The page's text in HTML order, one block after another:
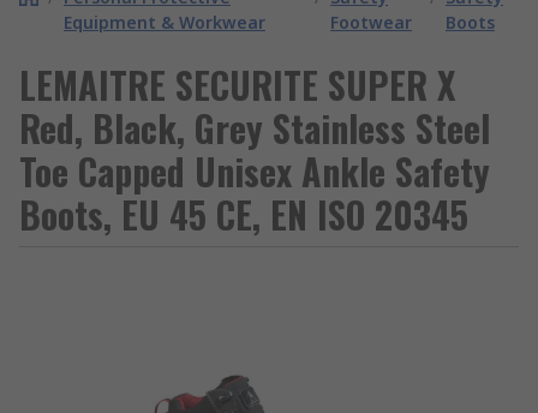
Equipment & Workwear
Footwear
Boots
LEMAITRE SECURITE SUPER X
Red, Black, Grey Stainless Steel
Toe Capped Unisex Ankle Safety
Boots, EU 45 CE, EN ISO 20345